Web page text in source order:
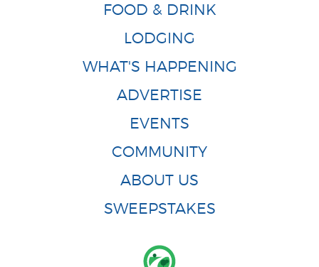
FOOD & DRINK
LODGING
WHAT'S HAPPENING
ADVERTISE
EVENTS
COMMUNITY
ABOUT US
SWEEPSTAKES